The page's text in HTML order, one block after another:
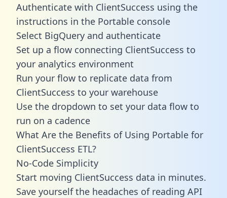
Authenticate with ClientSuccess using the
instructions in the Portable console
Select BigQuery and authenticate
Set up a flow connecting ClientSuccess to
your analytics environment
Run your flow to replicate data from
ClientSuccess to your warehouse
Use the dropdown to set your data flow to
run on a cadence
What Are the Benefits of Using Portable for
ClientSuccess ETL?
No-Code Simplicity
Start moving ClientSuccess data in minutes.
Save yourself the headaches of reading API